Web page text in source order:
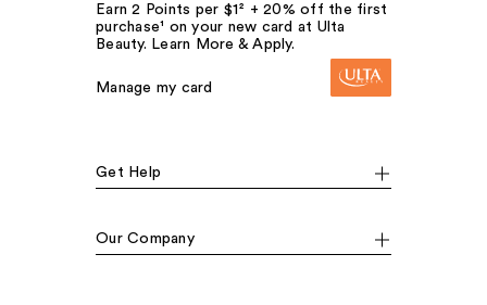
Earn 2 Points per $1² + 20% off the first
purchase¹ on your new card at Ulta
Beauty. Learn More & Apply.
Manage my card
Get Help
Our Company